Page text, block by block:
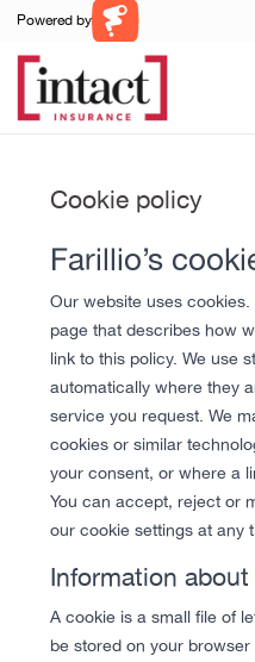
Powered byFarillio
Home
Log In
Cookie policy
Farillio’s
Our website uses
page that describes how
link to this policy. We use
automatically where they
service you request. We
cookies or similar
your consent, or where a
You can accept, reject or
our cookie settings at any
Information
A cookie is a small file of
be stored on your